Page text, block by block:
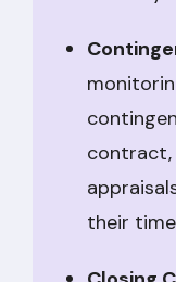
contract,
their